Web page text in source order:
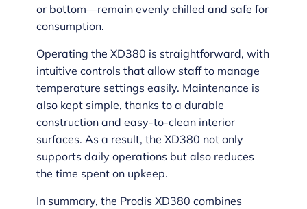
or bottom—remain evenly chilled and safe for
consumption.
Operating the XD380 is straightforward, with
intuitive controls that allow staff to manage
temperature settings easily. Maintenance is
also kept simple, thanks to a durable
construction and easy-to-clean interior
surfaces. As a result, the XD380 not only
supports daily operations but also reduces
the time spent on upkeep.
In summary, the Prodis XD380 combines